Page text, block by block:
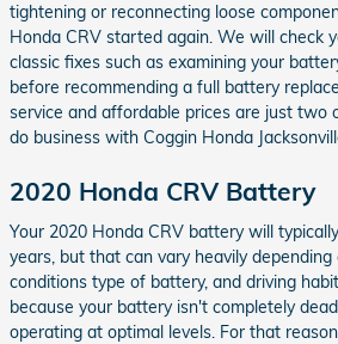
tightening or reconnecting loose
Honda CRV started again. We will check
classic fixes such as examining your
before recommending a full battery
service and affordable prices are just two
do business with Coggin Honda
2020 Honda CRV Battery
Your 2020 Honda CRV battery will
years, but that can vary heavily
conditions type of battery, and driving
because your battery isn't completely
operating at optimal levels. For that